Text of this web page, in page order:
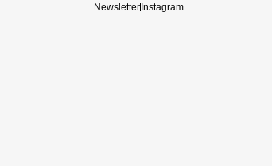
NewsletterInstagram